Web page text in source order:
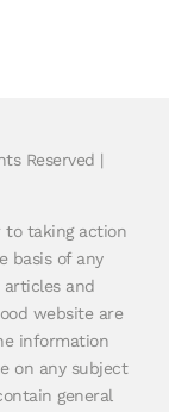
Reserved |
to taking action
basis of any
and
website are
information
on any subject
general